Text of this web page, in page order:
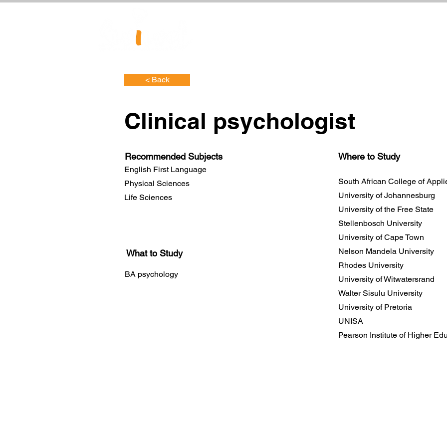
< Back
Clinical psychologist
Recommended Subjects
English First Language
Physical Sciences
Life Sciences
What to Study
BA psychology
Where to Study
South African College of
University of Johannesburg
University of the Free State
Stellenbosch University
University of Cape Town
Nelson Mandela University
Rhodes University
University of Witwatersrand
Walter Sisulu University
University of Pretoria
UNISA
Pearson Institute of Higher